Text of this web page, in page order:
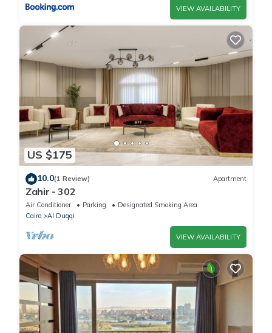
VIEW AVAILABILITY
US $175
10.0(1 Review) Apartment
Zahir - 302
Air Conditioner Parking
Designated Smoking Area
Cairo
Al Duqqi
VIEW AVAILABILITY